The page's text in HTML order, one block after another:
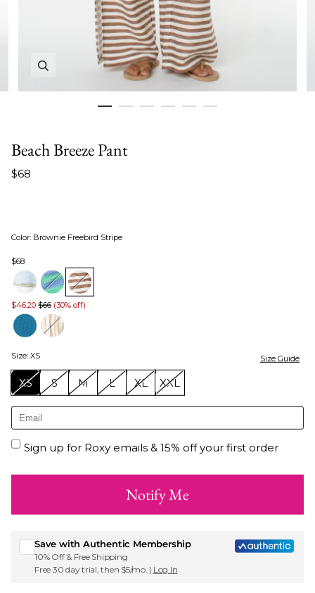
Zoom in image 1 of 6
Beach Breeze Pant
$68
Color: Brownie Freebird Stripe
$68
$46.20 $66 (30% off)
Size: XS Size Guide
XS S M L XL XXL
Sign up for Roxy emails & 15% off your first order
Notify Me
Save with Authentic Membership
10% Off & Free Shipping
Free 30 day trial, then $5/mo. | Log In